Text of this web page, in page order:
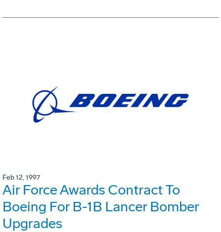
Feb 12, 1997
Air Force Awards Contract To
Boeing For B-1B Lancer Bomber
Upgrades